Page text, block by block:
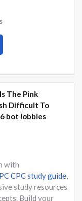
Is The Pink
Difficult To
bot lobbies
with
CPC study guide,
study resources
Build your